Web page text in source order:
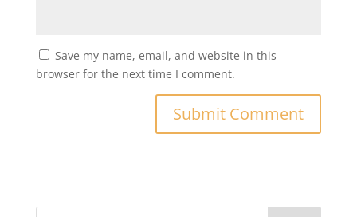
Save my name, email, and website in this
browser for the next time I comment.